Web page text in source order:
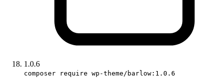
1.0.6
composer require wp-theme/barlow:1.0.6